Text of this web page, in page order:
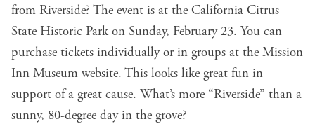
from Riverside? The event is at the California Citrus
State Historic Parkon Sunday, February 23. You can
purchase tickets individually or in groups at the Mission
Inn Museum website. This looks like great fun in
support of a great cause. What’s more “Riverside” than a
sunny, 80-degree day in the grove?